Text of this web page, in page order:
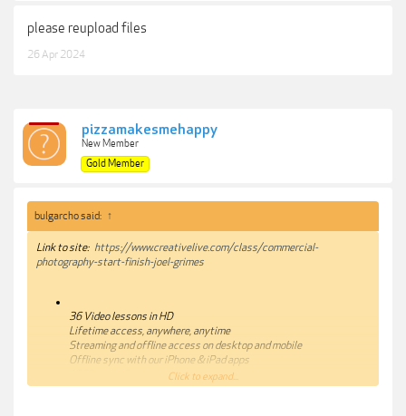
please reupload files
26 Apr 2024
pizzamakesmehappy
New Member
Gold Member
bulgarcho said: ↑
Link to site: https://www.creativelive.com/class/commercial-
photography-start-finish-joel-grimes
36 Video lessons in HD
Lifetime access, anywhere, anytime
Streaming and offline access on desktop and mobile
Offline sync with our iPhone & iPad apps
100% satisfaction guaranteeClick to expand...